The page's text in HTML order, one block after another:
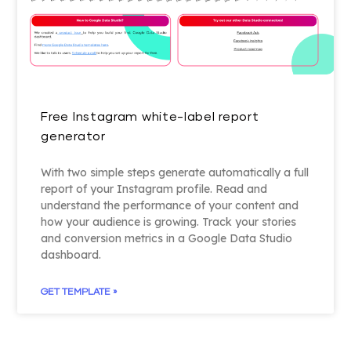
Free Instagram white-label report
generator
With two simple steps generate automatically a full
report of your Instagram profile. Read and
understand the performance of your content and
how your audience is growing. Track your stories
and conversion metrics in a Google Data Studio
dashboard.
GET TEMPLATE »